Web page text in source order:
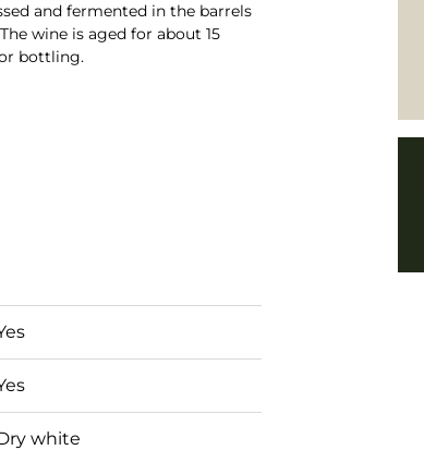
and fermented in the barrels
wine is aged for about 15
bottling.
white